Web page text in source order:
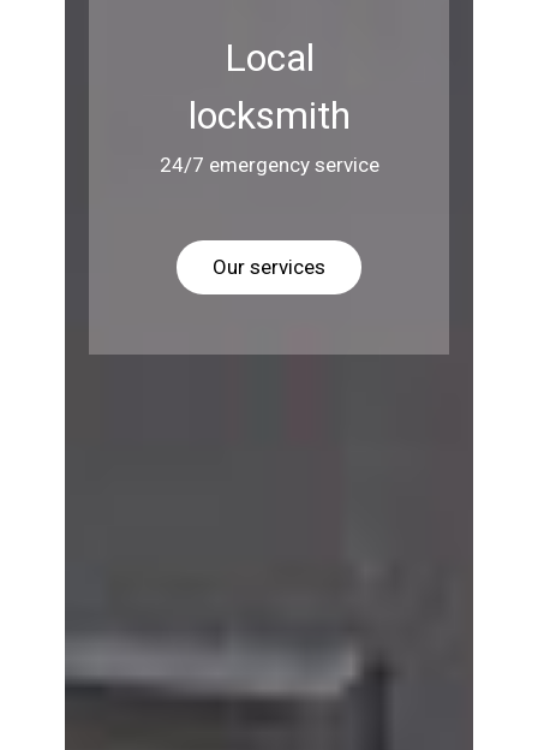
Local
locksmith
24/7 emergency service
Our services